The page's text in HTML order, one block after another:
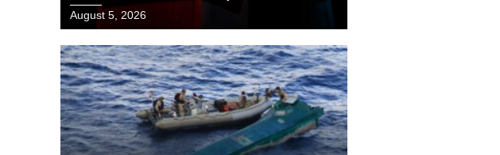
Primary Victory
August 5, 2026